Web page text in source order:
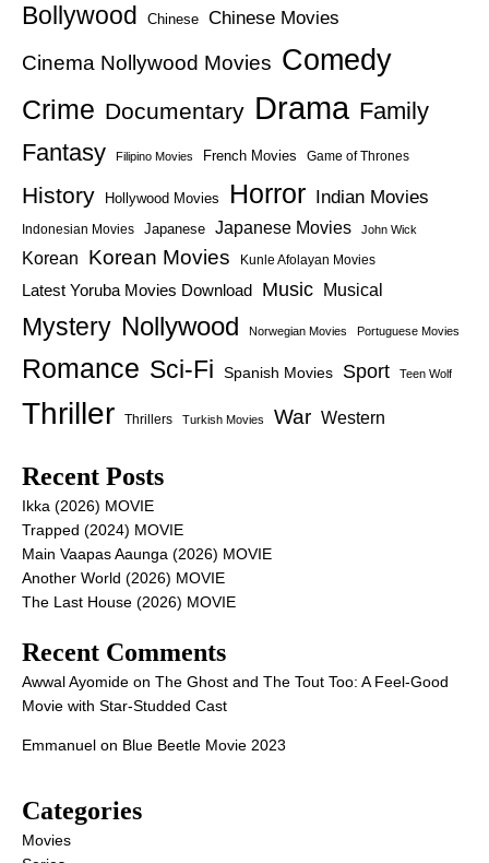
Bollywood Chinese Chinese Movies
Cinema Nollywood Movies Comedy
Crime Documentary Drama Family
Fantasy
Filipino Movies French Movies Game of Thrones
History Hollywood Movies Horror Indian Movies
Indonesian Movies Japanese Japanese Movies John Wick
Korean Korean Movies Kunle Afolayan Movies
Latest Yoruba Movies Download Music Musical
Mystery Nollywood Norwegian Movies Portuguese Movies
Romance Sci-Fi Spanish Movies Sport Teen Wolf
Thriller Thrillers Turkish Movies War Western
Recent Posts
Ikka (2026) MOVIE
Trapped (2024) MOVIE
Main Vaapas Aaunga (2026) MOVIE
Another World (2026) MOVIE
The Last House (2026) MOVIE
Recent Comments
Awwal Ayomide on The Ghost and The Tout Too: A Feel-Good
Movie with Star-Studded Cast
Emmanuel on Blue Beetle Movie 2023
Categories
Movies